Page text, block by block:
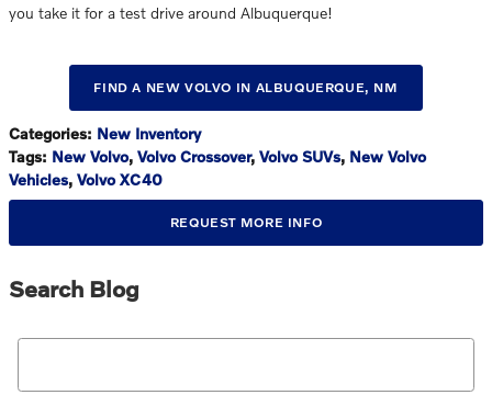
you take it for a test drive around Albuquerque!
FIND A NEW VOLVO IN ALBUQUERQUE, NM
Categories: New Inventory
Tags: New Volvo, Volvo Crossover, Volvo SUVs, New Volvo
Vehicles, Volvo XC40
REQUEST MORE INFO
Search Blog
Search Blog